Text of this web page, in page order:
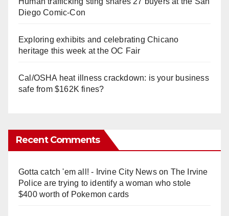
Diego Comic-Con
Exploring exhibits and celebrating Chicano
heritage this week at the OC Fair
Cal/OSHA heat illness crackdown: is your business
safe from $162K fines?
Recent Comments
Gotta catch 'em all! - Irvine City Newson The Irvine
Police are trying to identify a woman who stole
$400 worth of Pokemon cards